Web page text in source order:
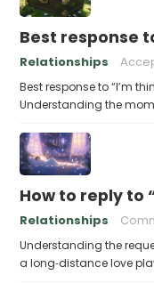
Best response
Relationships
Best response to “I’m
Understanding the
How to reply to
Relationships
Understanding the
a long‑distance love